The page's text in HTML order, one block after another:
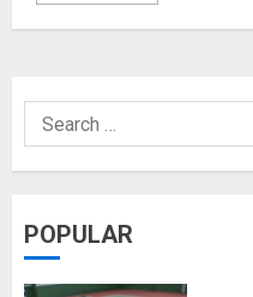
POPULAR